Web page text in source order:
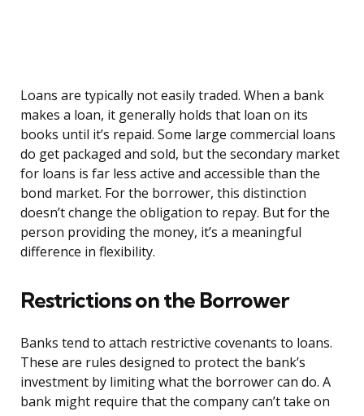
Loans are typically not easily traded. When a bank
makes a loan, it generally holds that loan on its
books until it’s repaid. Some large commercial loans
do get packaged and sold, but the secondary market
for loans is far less active and accessible than the
bond market. For the borrower, this distinction
doesn’t change the obligation to repay. But for the
person providing the money, it’s a meaningful
difference in flexibility.
Restrictions on the Borrower
Banks tend to attach restrictive covenants to loans.
These are rules designed to protect the bank’s
investment by limiting what the borrower can do. A
bank might require that the company can’t take on